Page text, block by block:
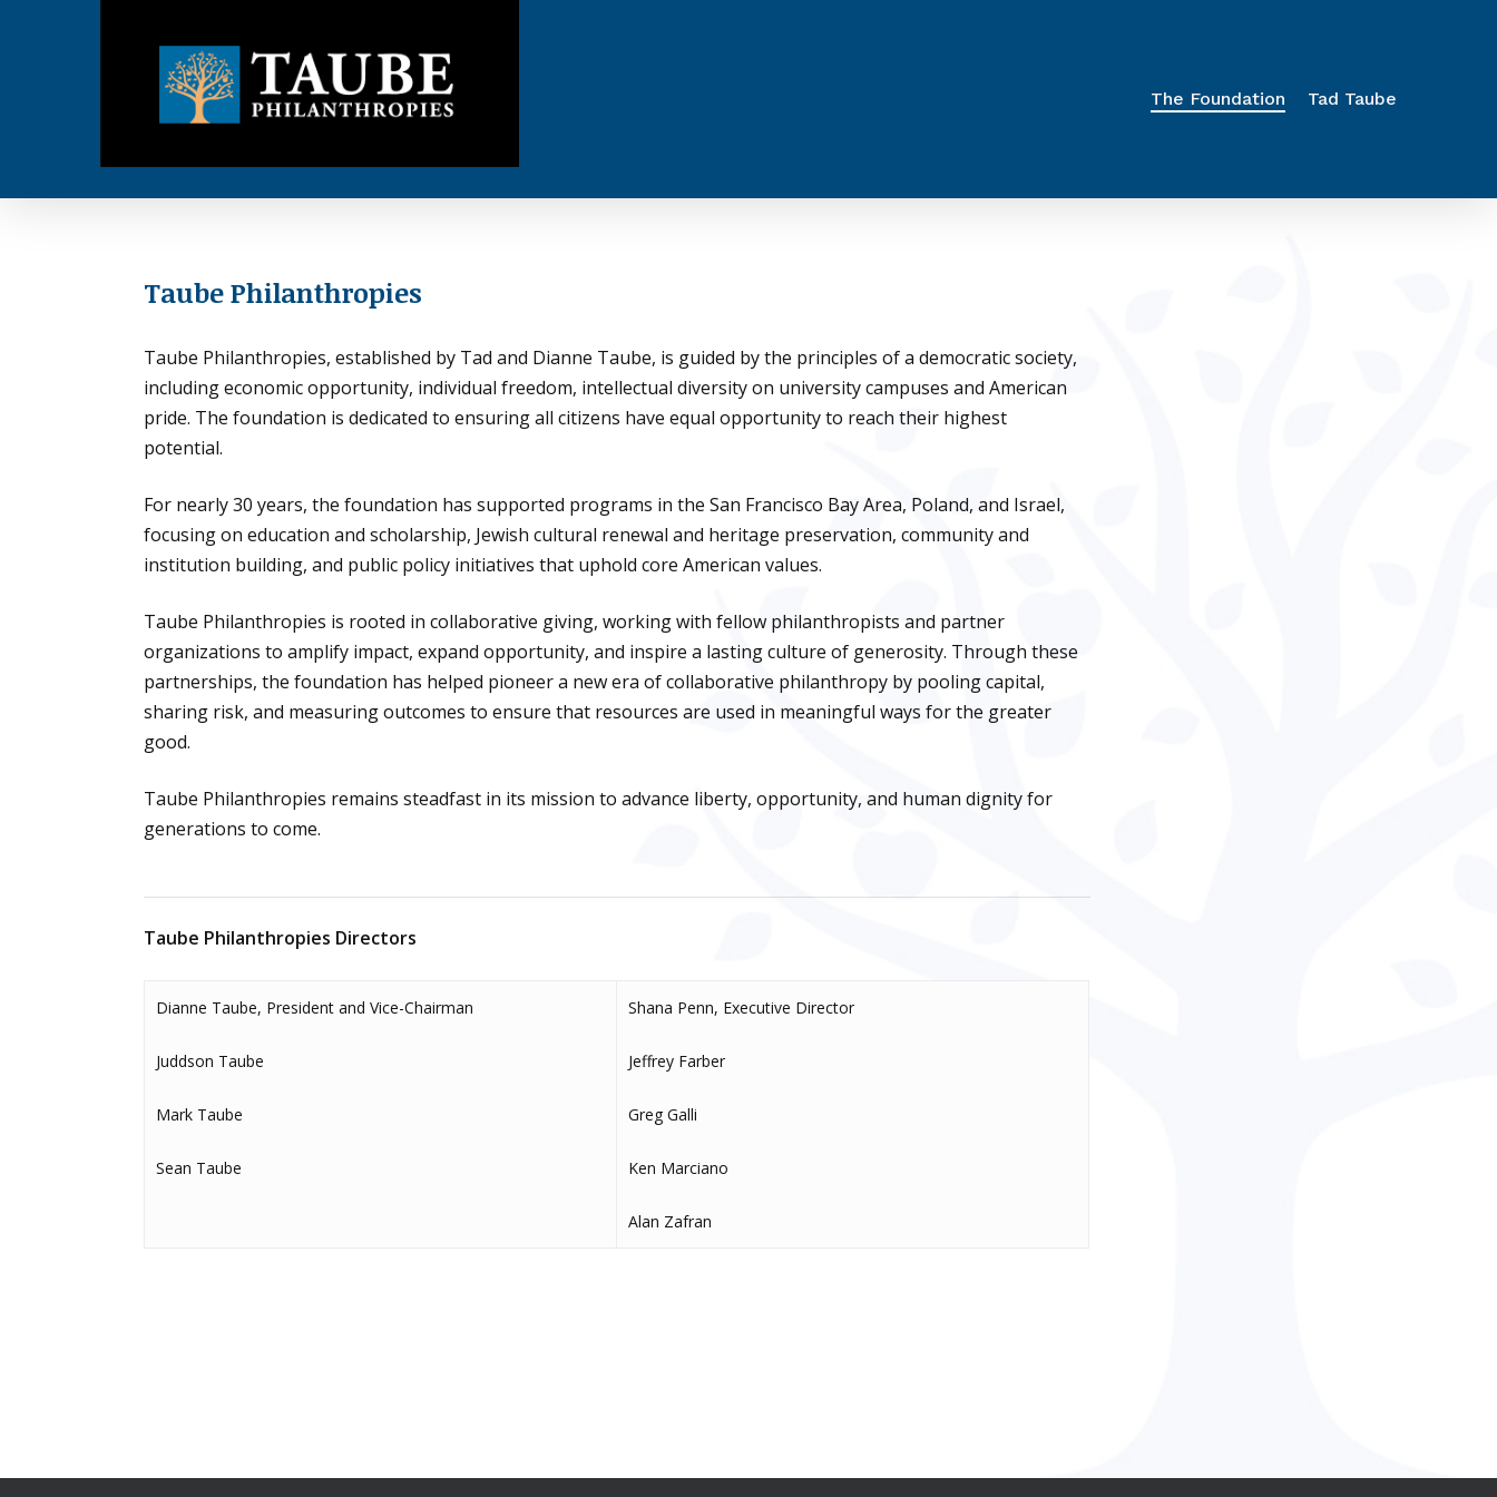
The Foundation Tad Taube
Taube Philanthropies
Taube Philanthropies, established by Tad and Dianne Taube, is guided by the principles of a democratic society,
including economic opportunity, individual freedom, intellectual diversity on university campuses and American
pride. The foundation is dedicated to ensuring all citizens have equal opportunity to reach their highest
potential.
For nearly 30 years, the foundation has supported programs in the San Francisco Bay Area, Poland, and Israel,
focusing on education and scholarship, Jewish cultural renewal and heritage preservation, community and
institution building, and public policy initiatives that uphold core American values.
Taube Philanthropies is rooted in collaborative giving, working with fellow philanthropists and partner
organizations to amplify impact, expand opportunity, and inspire a lasting culture of generosity. Through these
partnerships, the foundation has helped pioneer a new era of collaborative philanthropy by pooling capital,
sharing risk, and measuring outcomes to ensure that resources are used in meaningful ways for the greater
good.
Taube Philanthropies remains steadfast in its mission to advance liberty, opportunity, and human dignity for
generations to come.
Taube Philanthropies Directors
Dianne Taube, President and Vice-Chairman
Juddson Taube
Mark Taube
Sean Taube
Shana Penn, Executive Director
Jeffrey Farber
Greg Galli
Ken Marciano
Alan Zafran